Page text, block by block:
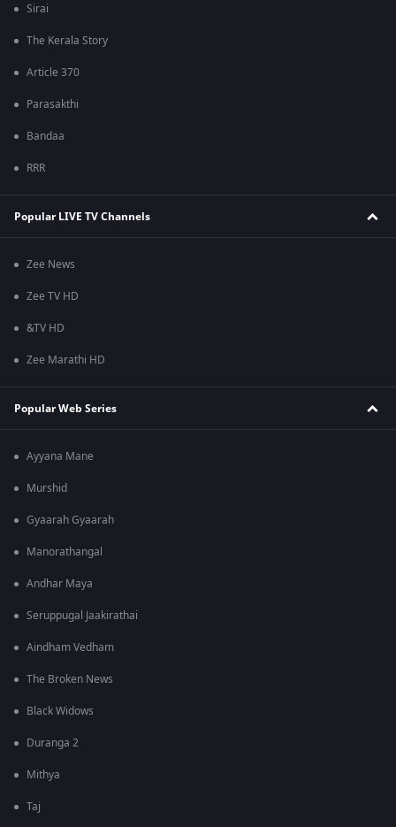
Sirai
The Kerala Story
Article 370
Parasakthi
Bandaa
RRR
Popular LIVE TV Channels
Zee News
Zee TV HD
&TV HD
Zee Marathi HD
Popular Web Series
Ayyana Mane
Murshid
Gyaarah Gyaarah
Manorathangal
Andhar Maya
Seruppugal Jaakirathai
Aindham Vedham
The Broken News
Black Widows
Duranga 2
Mithya
Taj